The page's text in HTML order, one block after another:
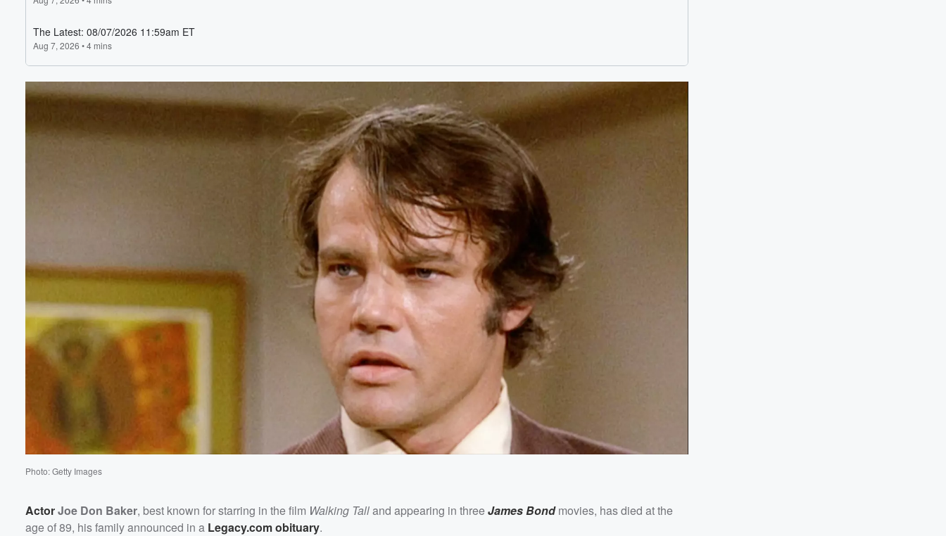
Photo: Getty Images
ActorJoe Don Baker, best known for starring in the film Walking Talland appearing in threeJames Bondmovies, has died at the
age of 89, his family announced in a Legacy.com obituary.